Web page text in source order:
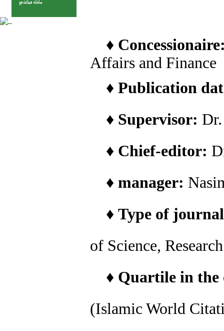
♦
Affairs and Finance
♦ Publication
♦ Supervisor:
♦ Chief-editor:
♦ manager:
♦ Type of
of Science,
♦ Quartile in the
(Islamic World